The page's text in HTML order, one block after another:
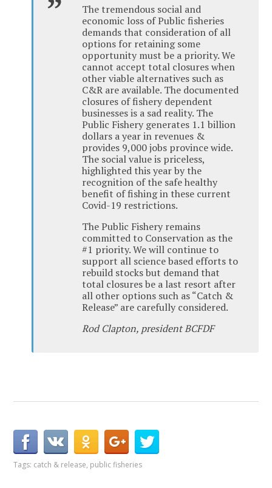
The tremendous social and
economic loss of Public fisheries
demands that consideration of all
options for retaining some
opportunity must be a priority. We
cannot accept total closures when
other viable alternatives such as
C&R are available. The documented
closures of fishery dependent
businesses is a sad reality. The
Public Fishery generates 1.1 billion
dollars a year in revenues &
provides 9,000 jobs province wide.
The social value is priceless,
highlighted this year by the
recognition of the safe healthy
benefit of fishing in these current
Covid-19 restrictions.
The Public Fishery remains
committed to Conservation as the
#1 priority. We will continue to
support all science based efforts to
rebuild stocks but demand that
total closures be a last resort after
all other options such as “Catch &
Release” are carefully considered.
Rod Clapton, president BCFDF
Tags: catch & release, public fisheries